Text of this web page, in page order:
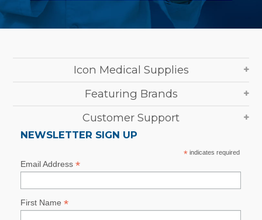
Icon Medical Supplies
Featuring Brands
Customer Support
NEWSLETTER SIGN UP
*indicates required
Email Address *
First Name *